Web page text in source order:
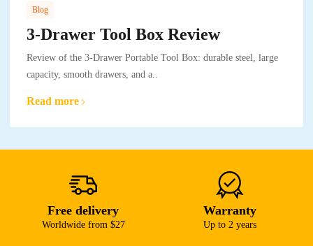
Blog
3-Drawer Tool Box Review
Review of the 3-Drawer Portable Tool Box: durable steel, large
capacity, smooth drawers, and a..
Read more
Free delivery
Worldwide from $27
Warranty
Up to 2 years